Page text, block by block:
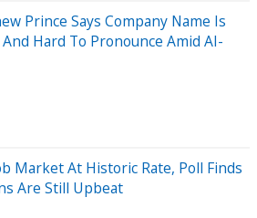
Prince Says Company Name Is
Hard To Pronounce Amid AI-
Market At Historic Rate, Poll Finds
Are Still Upbeat